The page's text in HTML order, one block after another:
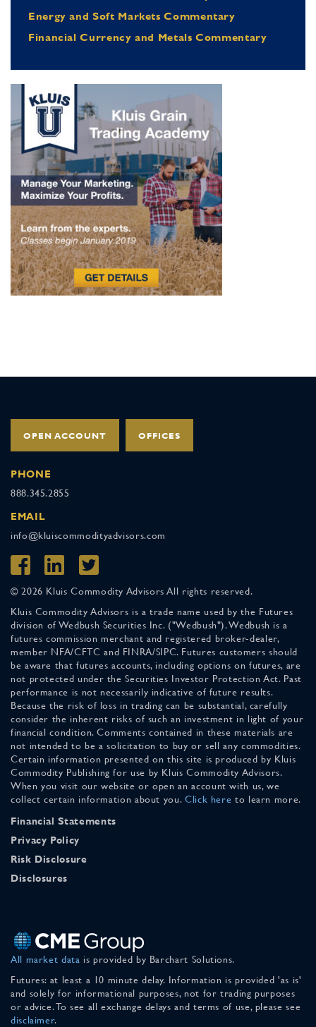
Energy and Soft Markets Commentary
Financial Currency and Metals Commentary
OPEN ACCOUNT OFFICES
PHONE
888.345.2855
EMAIL
info@kluiscommodityadvisors.com
© 2026 Kluis Commodity Advisors All rights reserved.
Kluis Commodity Advisors is a trade name used by the Futures
division of Wedbush Securities Inc. ("Wedbush"). Wedbush is a
futures commission merchant and registered broker-dealer,
member NFA/CFTC and FINRA/SIPC. Futures customers should
be aware that futures accounts, including options on futures, are
not protected under the Securities Investor Protection Act. Past
performance is not necessarily indicative of future results.
Because the risk of loss in trading can be substantial, carefully
consider the inherent risks of such an investment in light of your
financial condition. Comments contained in these materials are
not intended to be a solicitation to buy or sell any commodities.
Certain information presented on this site is produced by Kluis
Commodity Publishing for use by Kluis Commodity Advisors.
When you visit our website or open an account with us, we
collect certain information about you. Click here to learn more.
Financial Statements
Privacy Policy
Risk Disclosure
Disclosures
All market data is provided by Barchart Solutions.
Futures: at least a 10 minute delay. Information is provided 'as is'
and solely for informational purposes, not for trading purposes
or advice. To see all exchange delays and terms of use, please see
disclaimer.